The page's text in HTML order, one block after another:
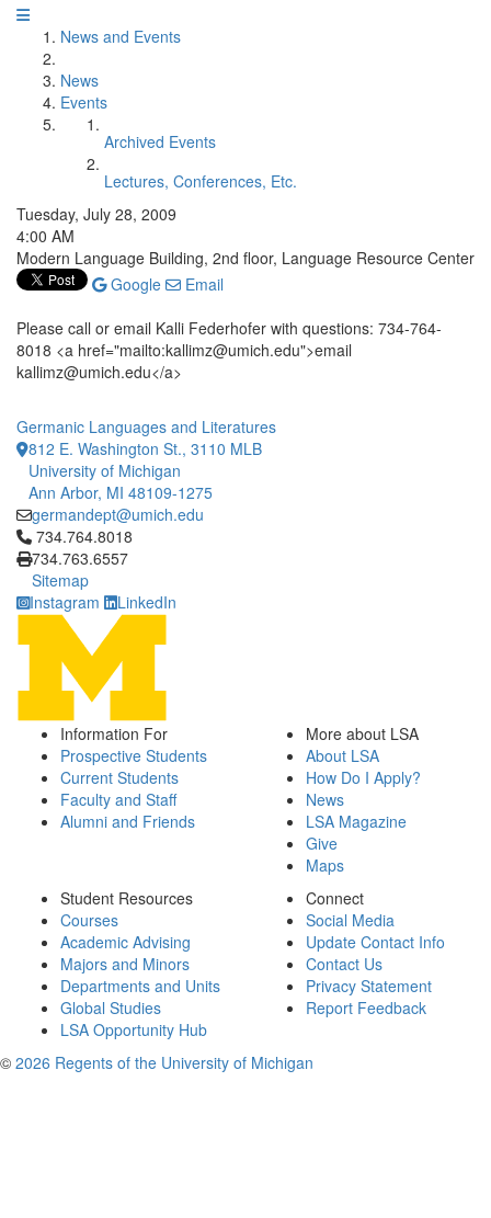
News and Events
News
Events
Archived Events
Lectures, Conferences, Etc.
Tuesday, July 28, 2009
4:00 AM
Modern Language Building, 2nd floor, Language Resource Center
Google
Email
Please call or email Kalli Federhofer with questions: 734-764-
8018 <a href="mailto:kallimz@umich.edu">email
kallimz@umich.edu</a>
Germanic Languages and Literatures
812 E. Washington St., 3110 MLB
University of Michigan
Ann Arbor, MI 48109-1275
germandept@umich.edu
Click to call 734.764.8018
734.764.8018
734.763.6557
Sitemap
Instagram
LinkedIn
Information For
Prospective Students
Current Students
Faculty and Staff
Alumni and Friends
More about LSA
About LSA
How Do I Apply?
News
LSA Magazine
Give
Maps
Student Resources
Courses
Academic Advising
Majors and Minors
Departments and Units
Global Studies
LSA Opportunity Hub
Connect
Social Media
Update Contact Info
Contact Us
Privacy Statement
Report Feedback
© 2026 Regents of the University of Michigan